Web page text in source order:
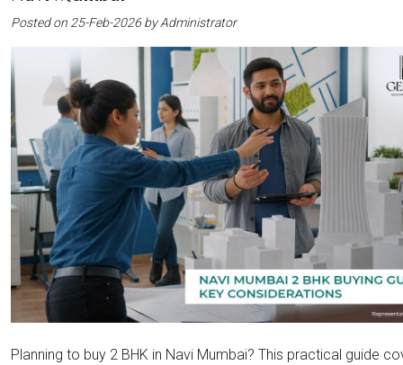
Posted on 25-Feb-2026 by Administrator
Planning to buy 2 BHK in Navi Mumbai? This practical guide